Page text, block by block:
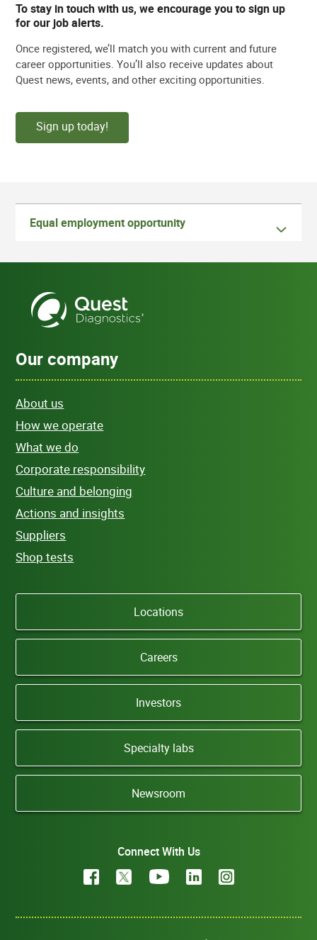
To stay in touch with us, we encourage you to sign up
for our job alerts.
Once registered, we’ll match you with current and future
career opportunities. You’ll also receive updates about
Quest news, events, and other exciting opportunities.
Sign up today!
Equal employment opportunity
Our company
About us
How we operate
What we do
Corporate responsibility
Culture and belonging
Actions and insights
Suppliers
Shop tests
Locations
Careers
Investors
Specialty labs
Newsroom
Connect With Us